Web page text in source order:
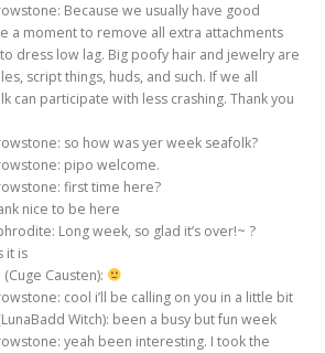
Because we usually have good
a moment to remove all extra attachments
to dress low lag. Big poofy hair and jewelry are
script things, huds, and such. If we all
can participate with less crashing. Thank you
so how was yer week seafolk?
pipo welcome.
first time here?
nice to be here
Long week, so glad it’s over!~ ?
it is
Causten):
cool i’ll be calling on you in a little bit
Witch): been a busy but fun week
yeah been interesting. I took the